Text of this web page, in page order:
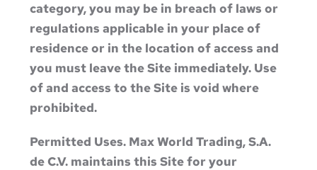
category, you may be in breach of laws or
regulations applicable in your place of
residence or in the location of access and
you must leave the Site immediately. Use
of and access to the Site is void where
prohibited.
Permitted Uses. Max World Trading, S.A.
de C.V. maintains this Site for your